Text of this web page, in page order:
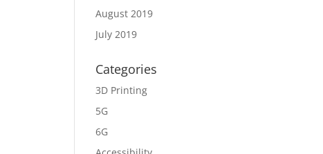
August 2019
July 2019
Categories
3D Printing
5G
6G